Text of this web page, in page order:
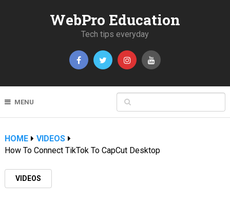
WebPro Education
Tech tips everyday
MENU
HOME
VIDEOS
How To Connect TikTok To CapCut Desktop
VIDEOS